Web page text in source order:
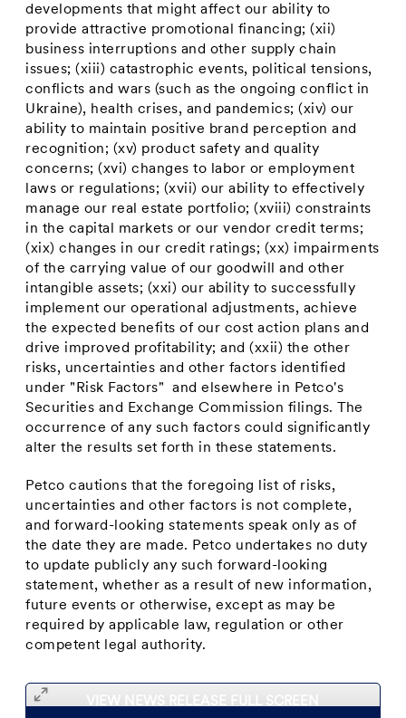
developments that might affect our ability to
provide attractive promotional financing; (xii)
business interruptions and other supply chain
issues; (xiii) catastrophic events, political tensions,
conflicts and wars (such as the ongoing conflict in
Ukraine), health crises, and pandemics; (xiv) our
ability to maintain positive brand perception and
recognition; (xv) product safety and quality
concerns; (xvi) changes to labor or employment
laws or regulations; (xvii) our ability to effectively
manage our real estate portfolio; (xviii) constraints
in the capital markets or our vendor credit terms;
(xix) changes in our credit ratings; (xx) impairments
of the carrying value of our goodwill and other
intangible assets; (xxi) our ability to successfully
implement our operational adjustments, achieve
the expected benefits of our cost action plans and
drive improved profitability; and (xxii) the other
risks, uncertainties and other factors identified
under "Risk Factors" and elsewhere in Petco's
Securities and Exchange Commission filings. The
occurrence of any such factors could significantly
alter the results set forth in these statements.
Petco cautions that the foregoing list of risks,
uncertainties and other factors is not complete,
and forward-looking statements speak only as of
the date they are made. Petco undertakes no duty
to update publicly any such forward-looking
statement, whether as a result of new information,
future events or otherwise, except as may be
required by applicable law, regulation or other
competent legal authority.
VIEW NEWS RELEASE FULL SCREEN